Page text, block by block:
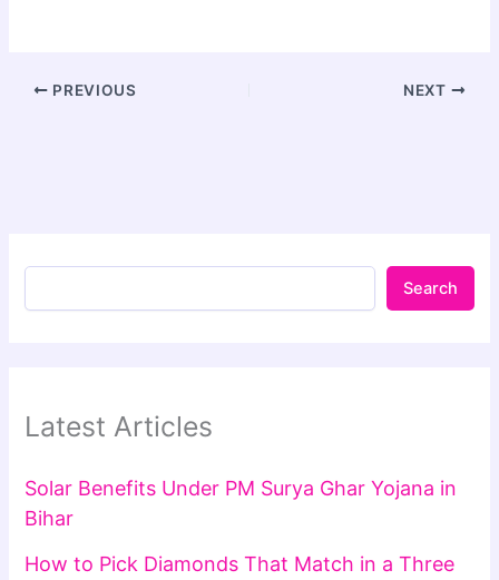
PREVIOUS NEXT
Search
Latest Articles
Solar Benefits Under PM Surya Ghar Yojana in
Bihar
How to Pick Diamonds That Match in a Three